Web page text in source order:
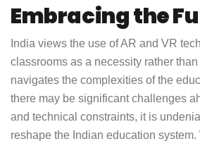
Embracing the
India views the use of AR and VR
classrooms as a necessity rather
navigates the complexities of the
there may be significant challenges
and technical constraints, it is
reshape the Indian education system.